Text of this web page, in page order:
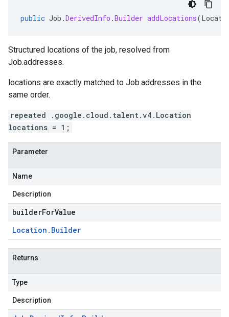
public Job .DerivedInfo .Builder addLocations(
Structured locations of the job, resolved from
Job.addresses.
locations are exactly matched to Job.addresses in the
same order.
repeated .google.cloud.talent.v4.Location
locations = 1;
Parameter
Name
Description
builderForValue
Location . Builder
Returns
Type
Description